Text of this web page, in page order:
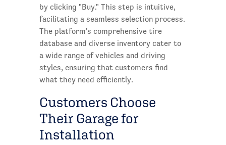
by clicking "Buy." This step is intuitive,
facilitating a seamless selection process.
The platform's comprehensive tire
database and diverse inventory cater to
a wide range of vehicles and driving
styles, ensuring that customers find
what they need efficiently.
Customers Choose
Their Garage for
Installation